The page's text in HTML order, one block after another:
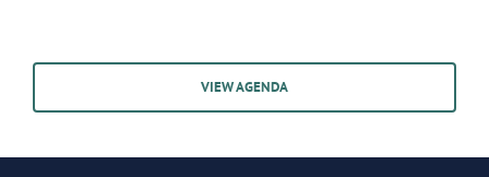
VIEW AGENDA